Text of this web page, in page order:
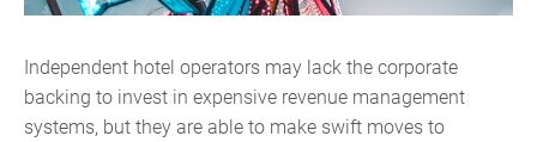
Independent hotel operators may lack the corporate
backing to invest in expensive revenue management
systems, but they are able to make swift moves to